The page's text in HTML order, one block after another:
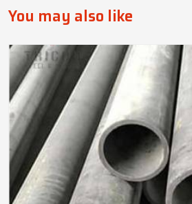
You may also like